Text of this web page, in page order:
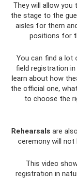
They will allow
the stage to the
aisles for them
positions for
You can find a lot
field registration
learn about how
the official one,
to choose the
Rehearsals are
ceremony will
This video
registration in